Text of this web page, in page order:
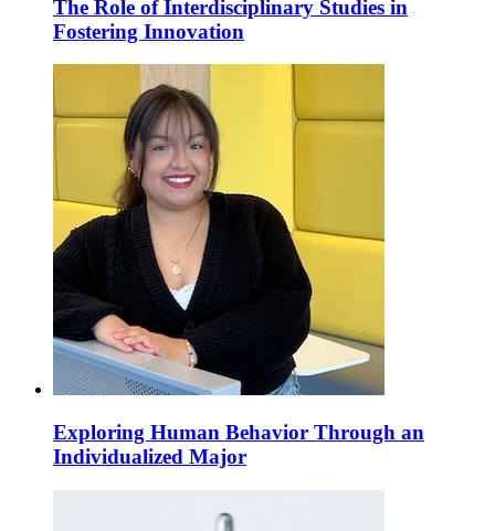
The Role of Interdisciplinary Studies in
Fostering Innovation
Exploring Human Behavior Through an
Individualized Major